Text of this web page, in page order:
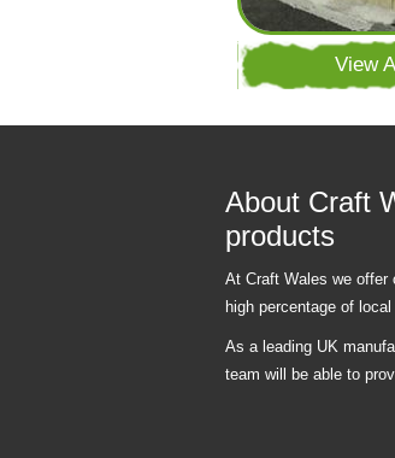
View
About Craft
products
At Craft Wales we offer
high percentage of
As a leading UK
team will be able to